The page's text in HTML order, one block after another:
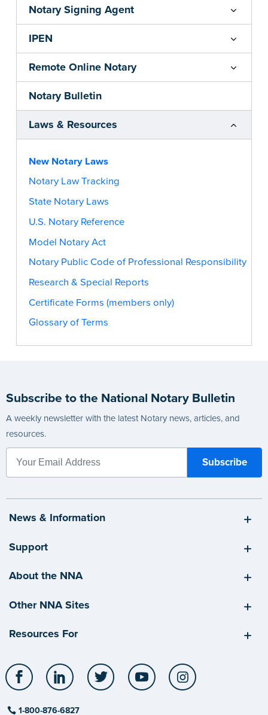
Notary Signing Agent
IPEN
Remote Online Notary
Notary Bulletin
Laws & Resources
New Notary Laws
Notary Law Tracking
State Notary Laws
U.S. Notary Reference
Model Notary Act
Notary Public Code of Professional Responsibility
Research & Special Reports
Certificate Forms (members only)
Glossary of Terms
Subscribe to the National Notary Bulletin
A weekly newsletter with the latest Notary news, articles, and
resources.
News & Information
Support
About the NNA
Other NNA Sites
Resources For
Facebook LinkedIn Twitter YouTube
1-800-876-6827